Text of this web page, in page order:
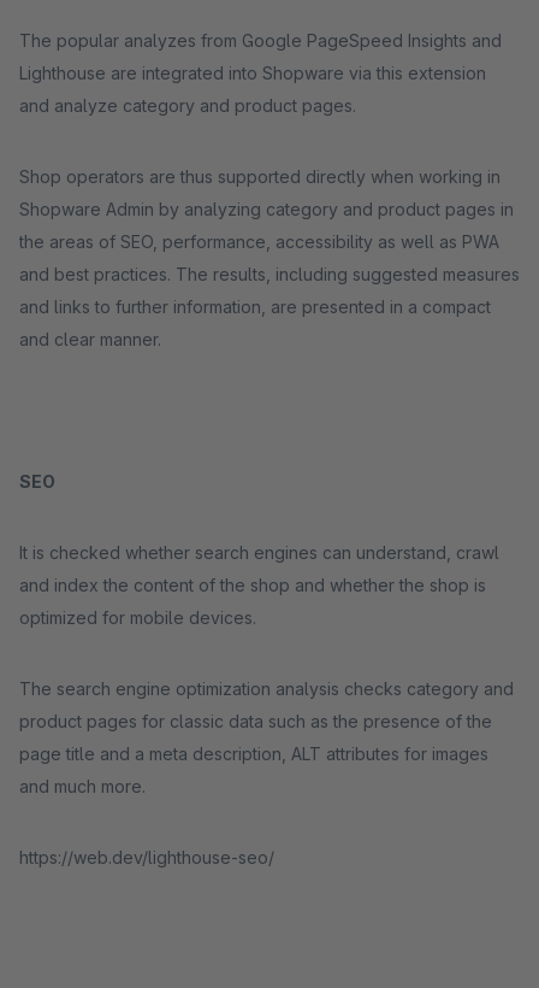
The popular analyzes from Google PageSpeed ​​Insights and
Lighthouse are integrated into Shopware via this extension
and analyze category and product pages.
Shop operators are thus supported directly when working in
Shopware Admin by analyzing category and product pages in
the areas of SEO, performance, accessibility as well as PWA
and best practices. The results, including suggested measures
and links to further information, are presented in a compact
and clear manner.
SEO
It is checked whether search engines can understand, crawl
and index the content of the shop and whether the shop is
optimized for mobile devices.
The search engine optimization analysis checks category and
product pages for classic data such as the presence of the
page title and a meta description, ALT attributes for images
and much more.
https://web.dev/lighthouse-seo/